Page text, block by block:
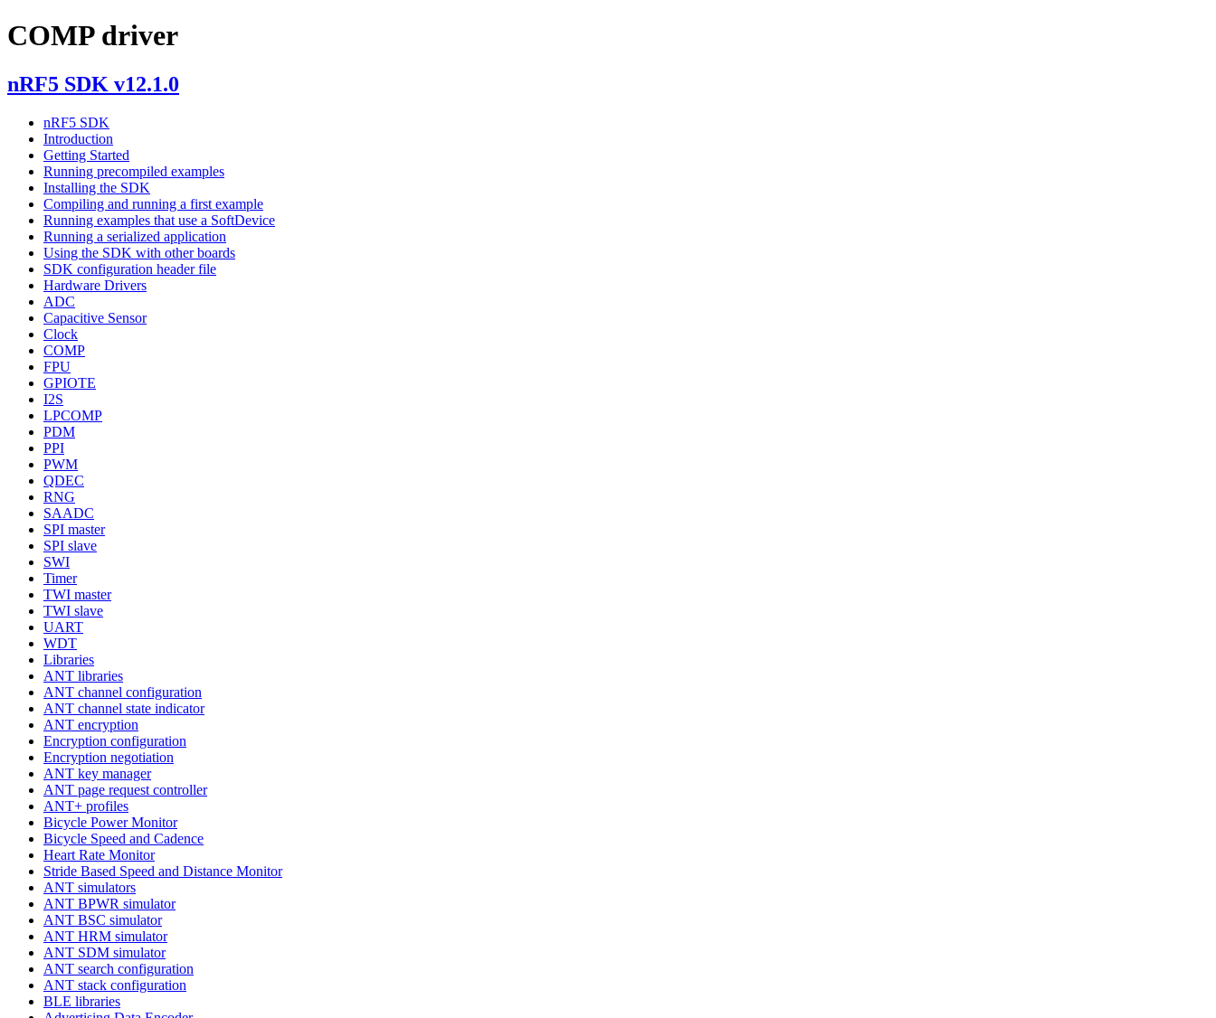
COMP driver
nRF5 SDK v12.1.0
nRF5 SDK
Introduction
Getting Started
Running precompiled examples
Installing the SDK
Compiling and running a first example
Running examples that use a SoftDevice
Running a serialized application
Using the SDK with other boards
SDK configuration header file
Hardware Drivers
ADC
Capacitive Sensor
Clock
COMP
FPU
GPIOTE
I2S
LPCOMP
PDM
PPI
PWM
QDEC
RNG
SAADC
SPI master
SPI slave
SWI
Timer
TWI master
TWI slave
UART
WDT
Libraries
ANT libraries
ANT channel configuration
ANT channel state indicator
ANT encryption
Encryption configuration
Encryption negotiation
ANT key manager
ANT page request controller
ANT+ profiles
Bicycle Power Monitor
Bicycle Speed and Cadence
Heart Rate Monitor
Stride Based Speed and Distance Monitor
ANT simulators
ANT BPWR simulator
ANT BSC simulator
ANT HRM simulator
ANT SDM simulator
ANT search configuration
ANT stack configuration
BLE libraries